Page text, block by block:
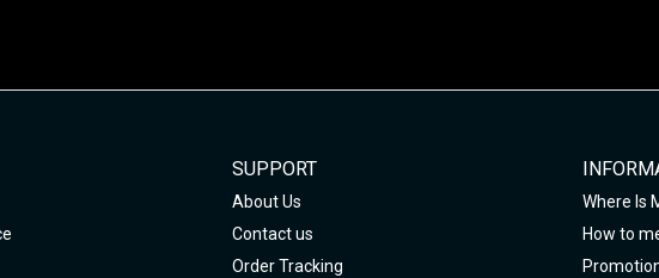
SUPPORT
About Us
Contact us
Order Tracking
Where Is
How to